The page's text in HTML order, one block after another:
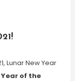
Lunar New Year
Year of the